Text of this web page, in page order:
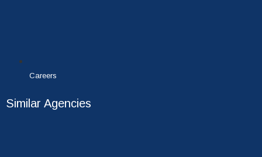
Careers
Similar Agencies